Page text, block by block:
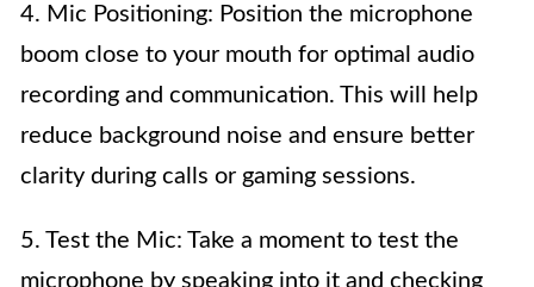
4. Mic Positioning: Position the microphone
boom close to your mouth for optimal audio
recording and communication. This will help
reduce background noise and ensure better
clarity during calls or gaming sessions.
5. Test the Mic: Take a moment to test the
microphone by speaking into it and checking